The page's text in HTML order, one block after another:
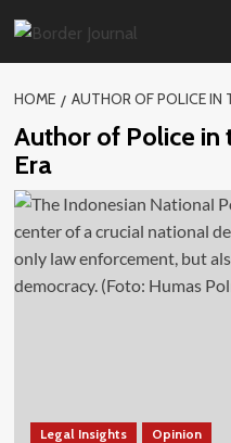
to
content
HOME AUTHOR OF POLICE IN
Author of Police
Era
Legal Insights Opinion